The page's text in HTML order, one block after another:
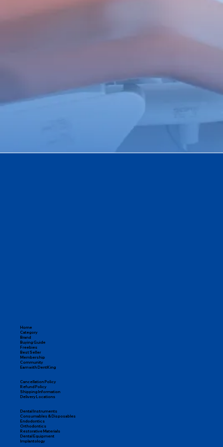
Home
Category
Brand
Buying Guide
Freebies
Best Seller
Membership
Community
Earn with DentKing
Cancellation Policy
Refund Policy
Shipping Information
Delivery Locations
Dental Instruments
Consumables & Disposables
Endodontics
Orthodontics
Restorative Materials
Dental Equipment
Implantology